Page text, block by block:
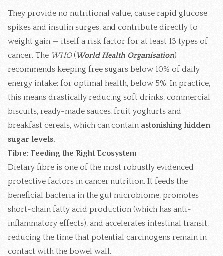
They provide no nutritional value, cause rapid glucose
spikes and insulin surges, and contribute directly to
weight gain — itself a risk factor for at least 13 types of
cancer. The WHO(World Health Organisation)
recommends keeping free sugars below 10% of daily
energy intake; for optimal health, below 5%. In practice,
this means drastically reducing soft drinks, commercial
biscuits, ready-made sauces, fruit yoghurts and
breakfast cereals, which can contain astonishing hidden
sugar levels.
Fibre: Feeding the Right Ecosystem
Dietary fibre is one of the most robustly evidenced
protective factors in cancer nutrition. It feeds the
beneficial bacteria in the gut microbiome, promotes
short-chain fatty acid production (which has anti-
inflammatory effects), and accelerates intestinal transit,
reducing the time that potential carcinogens remain in
contact with the bowel wall.